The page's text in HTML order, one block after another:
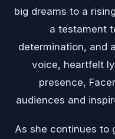
big dreams to a
a testament
determination, and
voice, heartfelt
presence,
audiences and
As she continues to